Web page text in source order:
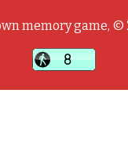
memory game, ©